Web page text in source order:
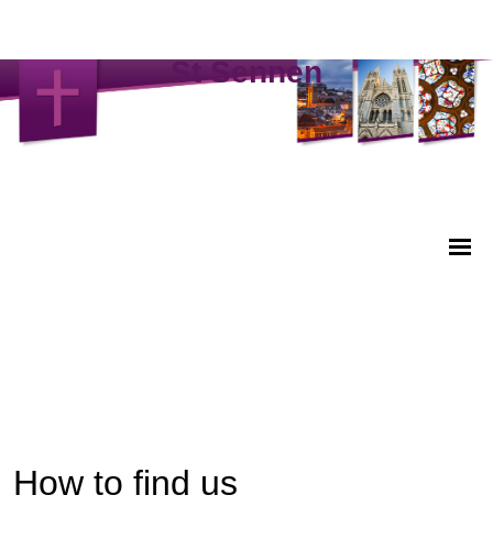
St Sennen
How to find us